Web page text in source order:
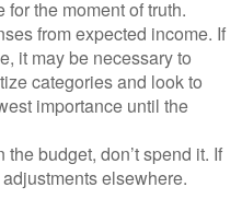
for the moment of truth.
from expected income. If
it may be necessary to
categories and look to
importance until the
the budget, don’t spend it. If
elsewhere.